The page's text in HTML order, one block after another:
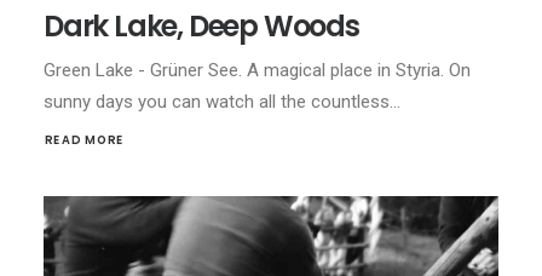
Dark Lake, Deep Woods
Green Lake - Grüner See. A magical place in Styria. On
sunny days you can watch all the countless…
READ MORE